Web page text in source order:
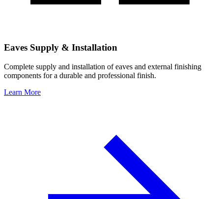
Eaves Supply & Installation
Complete supply and installation of eaves and external finishing
components for a durable and professional finish.
Learn More